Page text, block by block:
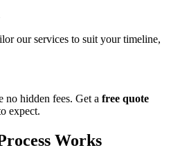
our services to suit your timeline,
no hidden fees. Get a free quote
expect.
Works